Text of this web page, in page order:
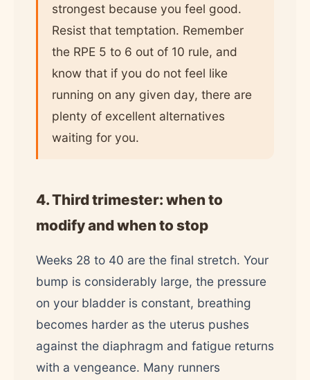
strongest because you feel good.
Resist that temptation. Remember
the RPE 5 to 6 out of 10 rule, and
know that if you do not feel like
running on any given day, there are
plenty of excellent alternatives
waiting for you.
4. Third trimester: when to
modify and when to stop
Weeks 28 to 40 are the final stretch. Your
bump is considerably large, the pressure
on your bladder is constant, breathing
becomes harder as the uterus pushes
against the diaphragm and fatigue returns
with a vengeance. Many runners